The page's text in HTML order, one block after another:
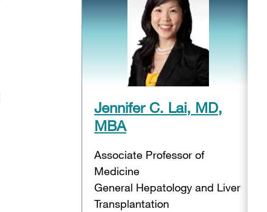
Jennifer C. Lai, MD,
MBA
Associate Professor of
Medicine
General Hepatology and Liver
Transplantation